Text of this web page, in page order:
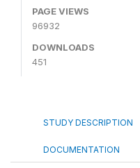
PAGE VIEWS
96932
DOWNLOADS
451
STUDY DESCRIPTION
DOCUMENTATION